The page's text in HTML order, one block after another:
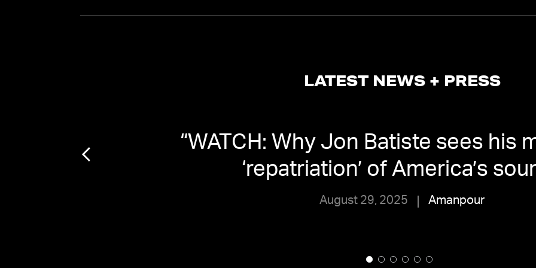
LATEST NEWS + PRESS
“WATCH: Why Jon Batiste sees his
‘repatriation’ of America’s
August 29, 2025 Amanpour